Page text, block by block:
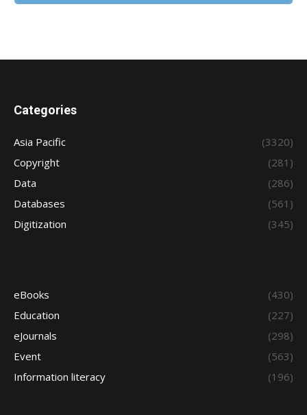
Categories
Asia Pacific
(3320)
Copyright
(281)
Data
(286)
Databases
(561)
Digitization
(345)
eBooks
(430)
Education
(227)
eJournals
(298)
Event
(563)
Information literacy
(196)